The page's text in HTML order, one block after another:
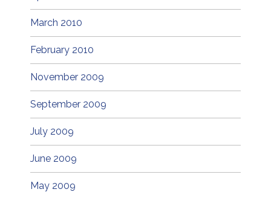
March 2010
February 2010
November 2009
September 2009
July 2009
June 2009
May 2009